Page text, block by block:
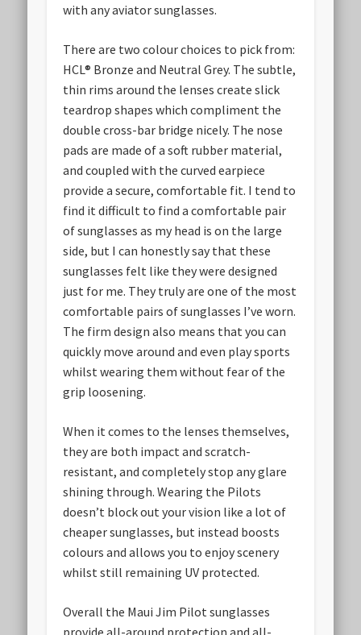
with any aviator sunglasses.
There are two colour choices to pick from:
HCL® Bronze and Neutral Grey. The subtle,
thin rims around the lenses create slick
teardrop shapes which compliment the
double cross-bar bridge nicely. The nose
pads are made of a soft rubber material,
and coupled with the curved earpiece
provide a secure, comfortable fit. I tend to
find it difficult to find a comfortable pair
of sunglasses as my head is on the large
side, but I can honestly say that these
sunglasses felt like they were designed
just for me. They truly are one of the most
comfortable pairs of sunglasses I’ve worn.
The firm design also means that you can
quickly move around and even play sports
whilst wearing them without fear of the
grip loosening.
When it comes to the lenses themselves,
they are both impact and scratch-
resistant, and completely stop any glare
shining through. Wearing the Pilots
doesn’t block out your vision like a lot of
cheaper sunglasses, but instead boosts
colours and allows you to enjoy scenery
whilst still remaining UV protected.
Overall the Maui Jim Pilot sunglasses
provide all-around protection and all-